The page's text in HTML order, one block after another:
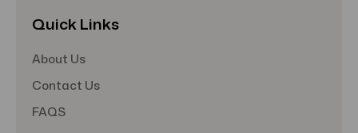
Quick Links
About Us
Contact Us
FAQS